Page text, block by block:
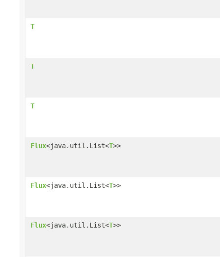
T
T
T
Flux<java.util.List<T>>
Flux<java.util.List<T>>
Flux<java.util.List<T>>